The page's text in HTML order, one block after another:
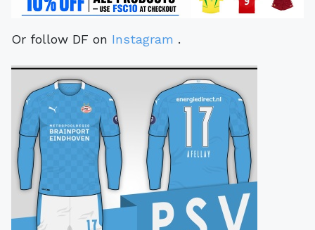
Or follow DF on Instagram .